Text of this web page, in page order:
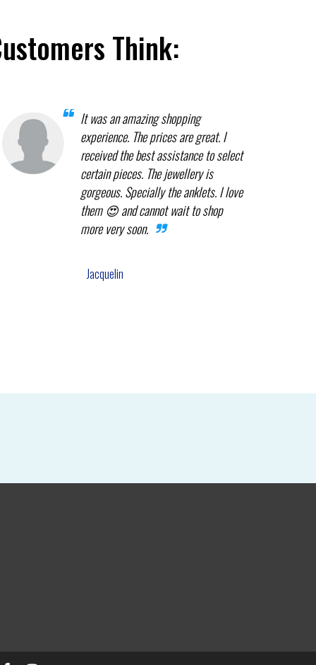
Think:
It was an amazing shopping
experience. The prices are great. I
received the best assistance to select
certain pieces. The jewellery is
gorgeous. Specially the anklets. I love
them 😍 and cannot wait to shop
more very soon.
Jacquelin